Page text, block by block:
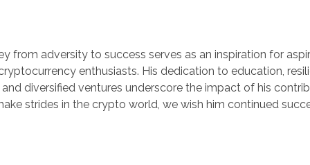
from adversity to success serves as an inspiration for
enthusiasts. His dedication to education,
diversified ventures underscore the impact of his
strides in the crypto world, we wish him continued